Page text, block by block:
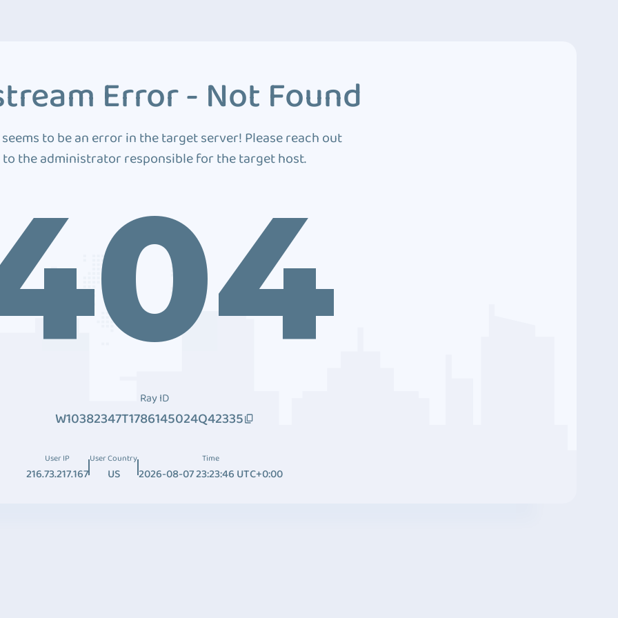
Error - Not Found
to be an error in the target server! Please reach out
to the administrator responsible for the target host.
Ray ID
W10382347T1786145024Q42335
User IP
216.73.217.167
User Country
US
Time
2026-08-07 23:23:46 UTC+0:00